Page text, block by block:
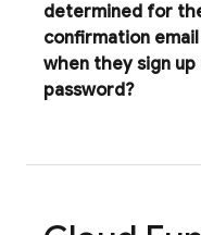
determined for
confirmation
when they sign up
password?